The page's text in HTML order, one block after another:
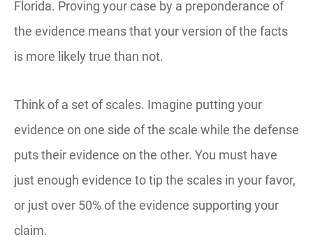
Florida. Proving your case by a preponderance of
the evidence means that your version of the facts
is more likely true than not.
Think of a set of scales. Imagine putting your
evidence on one side of the scale while the defense
puts their evidence on the other. You must have
just enough evidence to tip the scales in your favor,
or just over 50% of the evidence supporting your
claim.